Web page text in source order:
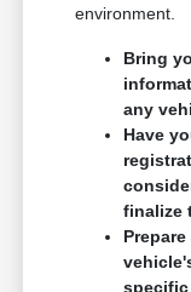
environment.
Bring
any
Have
finalize
specific